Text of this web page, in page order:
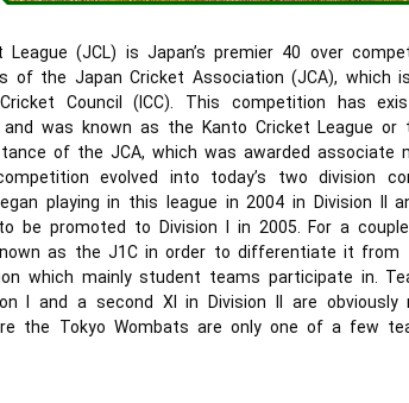
League (JCL) is Japan’s premier 40 over
of the Japan Cricket Association (JCA), which
Council (ICC). This competition has
was known as the Kanto Cricket League or
of the JCA, which was awarded associate
evolved into today’s two division
playing in this league in 2004 in Division II
be promoted to Division I in 2005. For a
as the J1C in order to differentiate it from
which mainly student teams participate in.
I and a second XI in Division II are
the Tokyo Wombats are only one of a few